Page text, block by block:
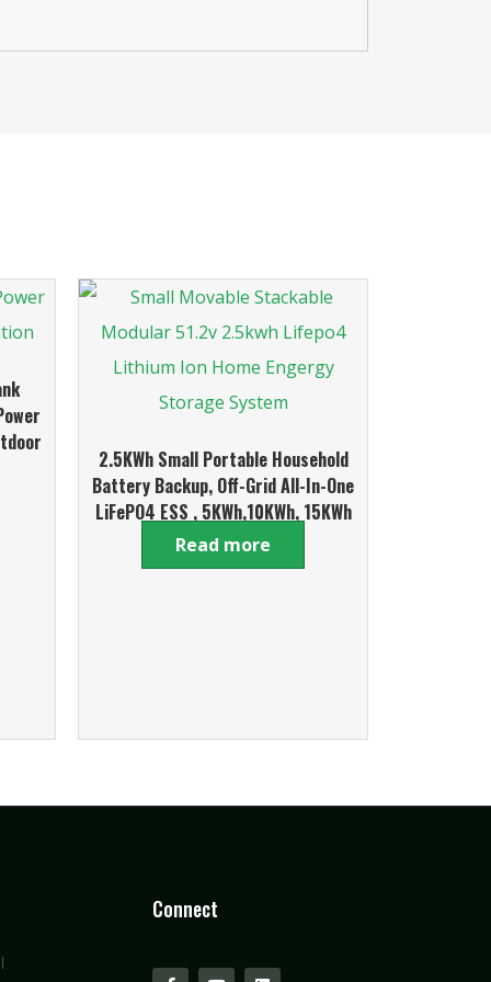
2.5KWh Small Portable Household
Battery Backup, Off-Grid All-In-One
LiFePO4 ESS , 5KWh,10KWh, 15KWh
Mobile Series
Read more
Connect